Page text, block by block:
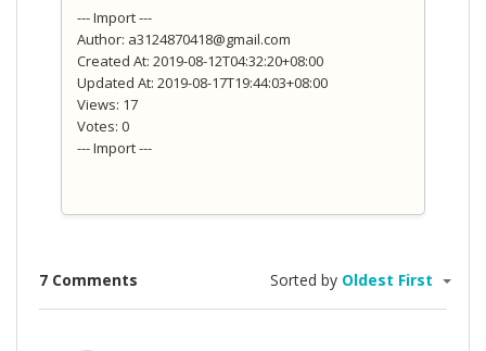
--- Import ---
Author: a3124870418@gmail.com
Created At: 2019-08-12T04:32:20+08:00
Updated At: 2019-08-17T19:44:03+08:00
Views: 17
Votes: 0
--- Import ---
7 Comments Sorted by Oldest First